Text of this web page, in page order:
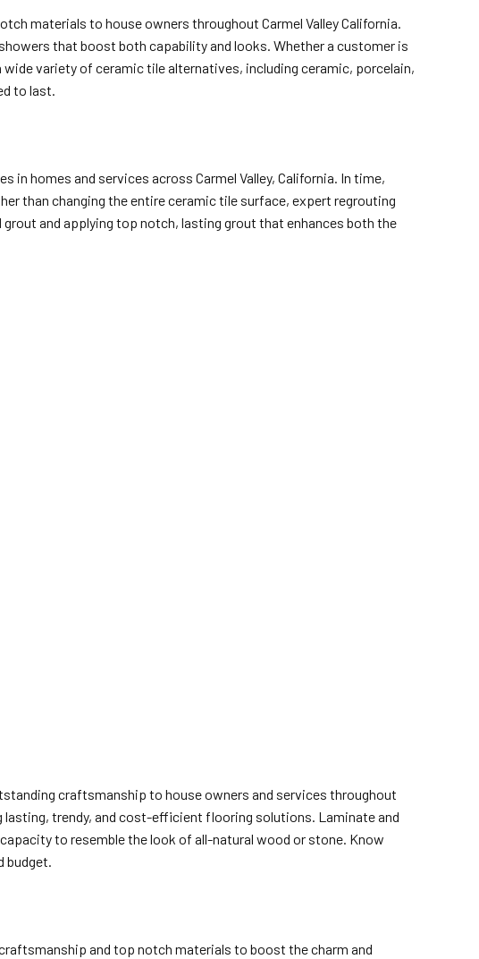
materials to house owners throughout Carmel Valley California.
that boost both capability and looks. Whether a customer is
variety of ceramic tile alternatives, including ceramic, porcelain,
to last.
homes and services across Carmel Valley, California. In time,
than changing the entire ceramic tile surface, expert regrouting
and applying top notch, lasting grout that enhances both the
craftsmanship to house owners and services throughout
lasting, trendy, and cost-efficient flooring solutions. Laminate and
to resemble the look of all-natural wood or stone. Know
budget.
and top notch materials to boost the charm and